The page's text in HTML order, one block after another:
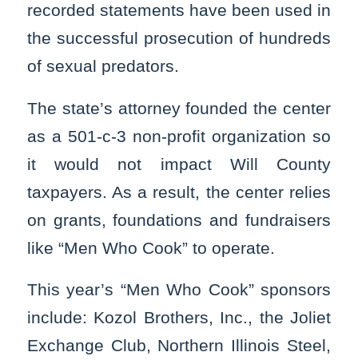
recorded statements have been used in
the successful prosecution of hundreds
of sexual predators.
The state’s attorney founded the center
as a 501-c-3 non-profit organization so
it would not impact Will County
taxpayers. As a result, the center relies
on grants, foundations and fundraisers
like “Men Who Cook” to operate.
This year’s “Men Who Cook” sponsors
include: Kozol Brothers, Inc., the Joliet
Exchange Club, Northern Illinois Steel,